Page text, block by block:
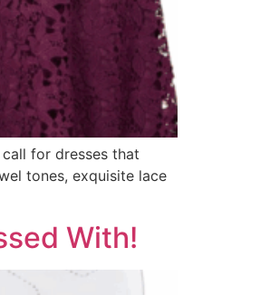
for dresses that
tones, exquisite lace
With!